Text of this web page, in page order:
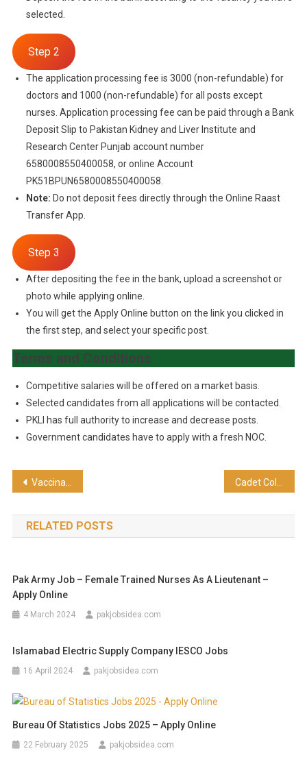
selected.
Step 2
The application processing fee is 3000 (non-refundable) for
doctors and 1000 (non-refundable) for all posts except
nurses. Application processing fee can be paid through a Bank
Deposit Slip to Pakistan Kidney and Liver Institute and
Research Center Punjab account number
6580008550400058, or online Account
PK51BPUN6580008550400058.
Note: Do not deposit fees directly through the Online Raast
Transfer App.
Step 3
After depositing the fee in the bank, upload a screenshot or
photo while applying online.
You will get the Apply Online button on the link you clicked in
the first step, and select your specific post.
Terms and Conditions
Competitive salaries will be offered on a market basis.
Selected candidates from all applications will be contacted.
PKLI has full authority to increase and decrease posts.
Government candidates have to apply with a fresh NOC.
Vaccinator Jobs – Matric Based 455 Posts Announced
RELATED POSTS
Pak Army Job – Female Trained Nurses As A Lieutenant –
Apply Online
4 March 2024 pakjobsidea.com
Islamabad Electric Supply Company IESCO Jobs
16 April 2024 pakjobsidea.com
Bureau Of Statistics Jobs 2025 – Apply Online
22 February 2025 pakjobsidea.com